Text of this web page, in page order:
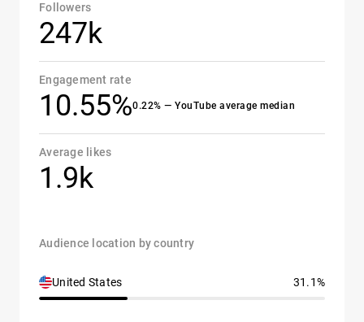
Followers
247k
Engagement rate
10.55%0.22% — YouTube average median
Average likes
1.9k
Audience location by country
United States 31.1%